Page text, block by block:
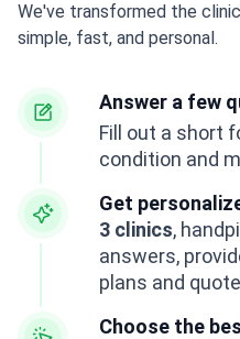
We've transformed the
simple, fast, and personal.
Answer a few
Fill out a short
condition and
Get
3 clinics,
answers,
plans and
Choose the